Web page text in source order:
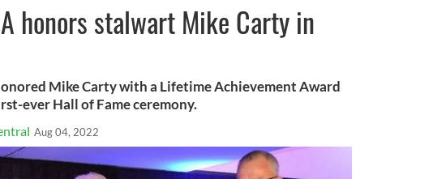
honors stalwart Mike Carty in
Mike Carty with a Lifetime Achievement Award
ever Hall of Fame ceremony.
Aug 04, 2022